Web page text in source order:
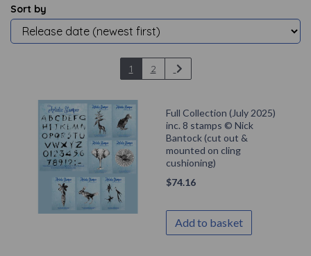
Sort by
1 2
Full Collection (July 2025)
inc. 8 stamps © Nick
Bantock (cut out &
mounted on cling
cushioning)
$74.16
Add to basket